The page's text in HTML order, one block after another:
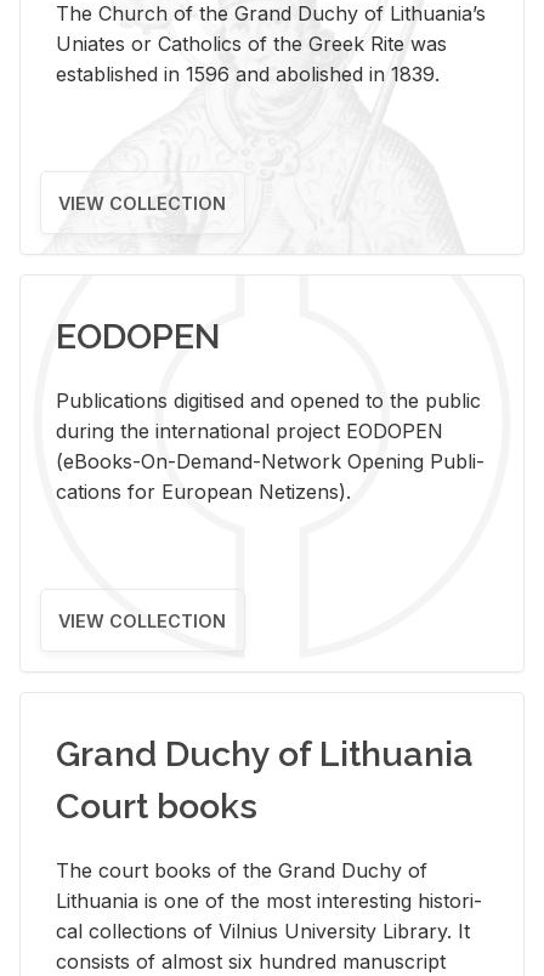
The Church of the Grand Duchy of Lithuania’s
Uniates or Catholics of the Greek Rite was
established in 1596 and abolished in 1839.
VIEW COLLECTION
EODOPEN
Pub­li­ca­tions digi­tised and opened to the pub­lic
dur­ing the in­ter­na­tional pro­ject EODOPEN
(eBooks-On-De­mand-Net­work Open­ing Pub­li­
ca­tions for Eu­ro­pean Ne­ti­zens).
VIEW COLLECTION
Grand Duchy of Lithuania
Court books
The court books of the Grand Duchy of
Lithua­nia is one of the most in­ter­est­ing his­tor­i­
cal col­lec­tions of Vil­nius Uni­ver­sity Li­brary. It
con­sists of al­most six hun­dred man­u­script